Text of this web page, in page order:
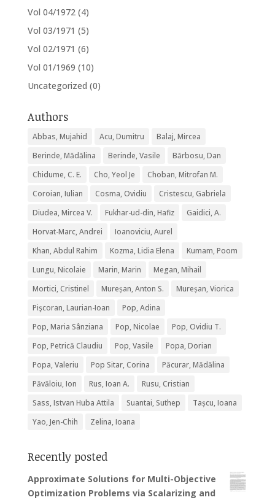
Vol 04/1972 (4)
Vol 03/1971 (5)
Vol 02/1971 (6)
Vol 01/1969 (10)
Uncategorized (0)
Authors
Abbas, Mujahid Acu, Dumitru
Balaj, Mircea
Berinde, Mădălina
Berinde, Vasile
Bărbosu, Dan
Chidume, C. E.
Cho, Yeol Je
Choban, Mitrofan M.
Coroian, Iulian
Cosma, Ovidiu
Cristescu, Gabriela
Diudea, Mircea V.
Fukhar-ud-din, Hafiz
Gaidici, A.
Horvat-Marc, Andrei
Ioanoviciu, Aurel
Khan, Abdul Rahim
Kozma, Lidia Elena
Kumam, Poom
Lungu, Nicolaie
Marin, Marin
Megan, Mihail
Mortici, Cristinel
Mureșan, Anton S.
Mureșan, Viorica
Pişcoran, Laurian-Ioan
Pop, Adina
Pop, Maria Sânziana
Pop, Nicolae
Pop, Ovidiu T.
Pop, Petrică Claudiu
Pop, Vasile
Popa, Dorian
Popa, Valeriu
Pop Sitar, Corina
Păcurar, Mădălina
Păvăloiu, Ion
Rus, Ioan A.
Rusu, Cristian
Sass, Istvan Huba Attila
Suantai, Suthep
Tașcu, Ioana
Yao, Jen-Chih
Zelina, Ioana
Recently posted
Approximate Solutions for Multi-Objective
Optimization Problems via Scalarizing and